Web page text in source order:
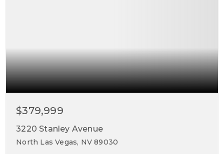
$379,999
3220 Stanley Avenue
North Las Vegas, NV 89030